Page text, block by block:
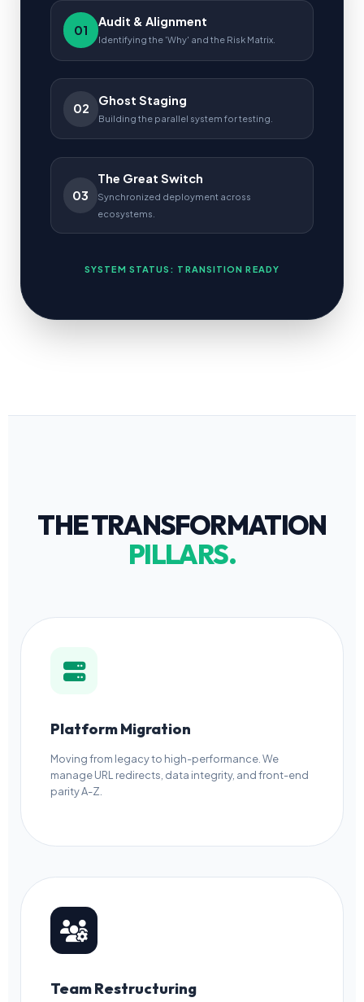
01
Audit & Alignment
Identifying the 'Why' and the Risk Matrix.
02
Ghost Staging
Building the parallel system for testing.
03
The Great Switch
Synchronized deployment across
ecosystems.
SYSTEM STATUS: TRANSITION READY
THE TRANSFORMATION
PILLARS.
Platform Migration
Moving from legacy to high-performance. We
manage URL redirects, data integrity, and front-end
parity A-Z.
Team Restructuring